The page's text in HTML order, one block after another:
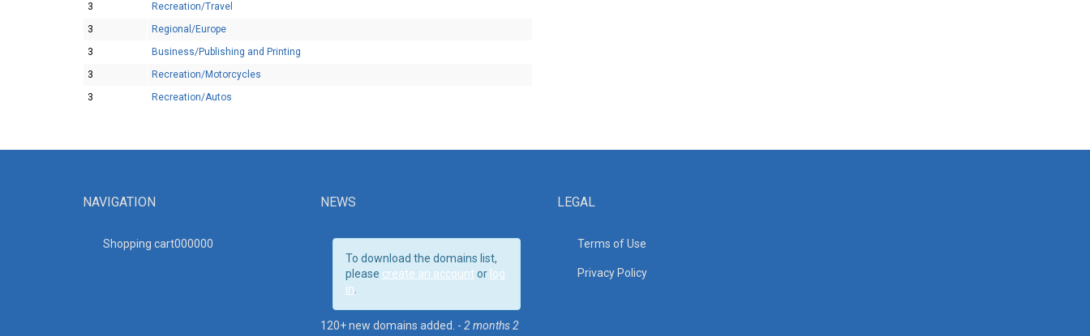
3
Recreation/Travel
3
Regional/Europe
3
Business/Publishing and Printing
3
Recreation/Motorcycles
3
Recreation/Autos
NAVIGATION
Shopping cart000000
NEWS
To download the domains list,
please create an account or log
in
120+ new domains added. - 2 months 2
LEGAL
Terms of Use
Privacy Policy